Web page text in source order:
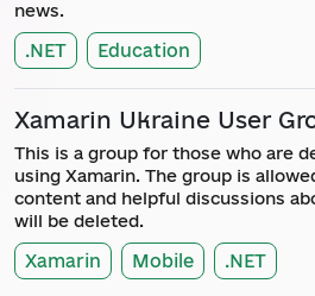
news.
.NET Education
Xamarin Ukraine User
This is a group for those who are
using Xamarin. The group is
content and helpful discussions
will be deleted.
Xamarin Mobile .NET